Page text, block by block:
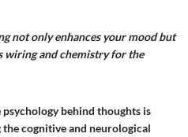
not only enhances your mood but
wiring and chemistry for the
behind thoughts is
cognitive and neurological